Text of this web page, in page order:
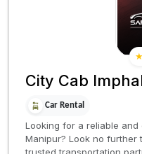
★
City Cab
Car Rental
Looking for a reliable
Manipur? Look no further
trusted transportation